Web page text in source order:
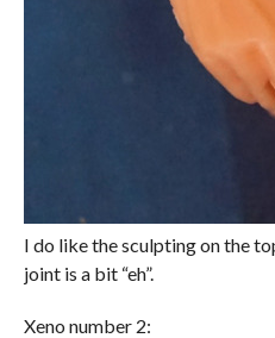
I do like the sculpting on the
joint is a bit “eh”.
Xeno number 2: